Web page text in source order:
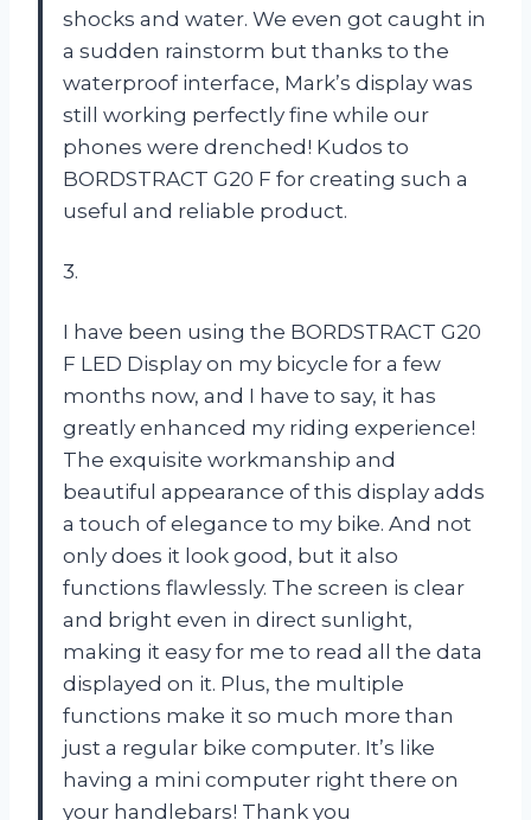
shocks and water. We even got caught in
a sudden rainstorm but thanks to the
waterproof interface, Mark’s display was
still working perfectly fine while our
phones were drenched! Kudos to
BORDSTRACT G20 F for creating such a
useful and reliable product.
3.
I have been using the BORDSTRACT G20
F LED Display on my bicycle for a few
months now, and I have to say, it has
greatly enhanced my riding experience!
The exquisite workmanship and
beautiful appearance of this display adds
a touch of elegance to my bike. And not
only does it look good, but it also
functions flawlessly. The screen is clear
and bright even in direct sunlight,
making it easy for me to read all the data
displayed on it. Plus, the multiple
functions make it so much more than
just a regular bike computer. It’s like
having a mini computer right there on
your handlebars! Thank you